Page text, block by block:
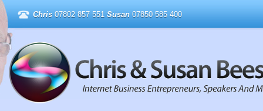
Chris 07802 857 551 Susan 07850 585 400